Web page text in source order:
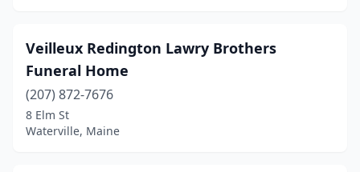
Winthrop (1)
Yarmouth(1)
York (1)
Veilleux Redington Lawry Brothers
Funeral Home
(207) 872-7676
8 Elm St
Waterville, Maine